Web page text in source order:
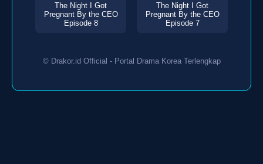
The Night I Got
Pregnant By the CEO
Episode 8
The Night I Got
Pregnant By the CEO
Episode 7
© Drakor.id Official - Portal Drama Korea Terlengkap